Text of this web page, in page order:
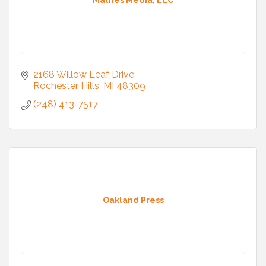
2168 Willow Leaf Drive
Rochester Hills MI 48309
(248) 413-7517
Oakland Press